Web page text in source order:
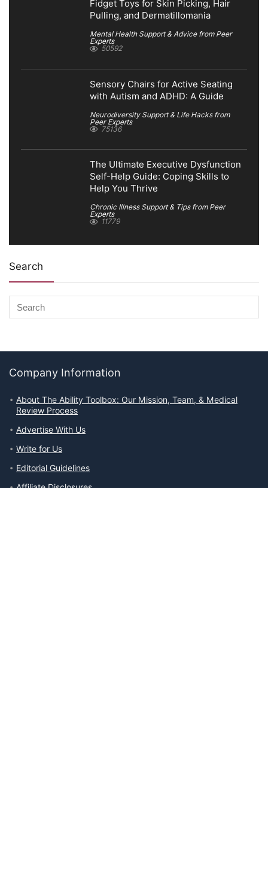
Fidget Toys for Skin Picking, Hair
Pulling, and Dermatillomania
Mental Health Support & Advice from Peer
Experts
50592
Sensory Chairs for Active Seating
with Autism and ADHD: A Guide
Neurodiversity Support & Life Hacks from
Peer Experts
75136
The Ultimate Executive Dysfunction
Self-Help Guide: Coping Skills to
Help You Thrive
Chronic Illness Support & Tips from Peer
Experts
11779
Search
Company Information
About The Ability Toolbox: Our Mission, Team, & Medical
Review Process
Advertise With Us
Write for Us
Editorial Guidelines
Affiliate Disclosures